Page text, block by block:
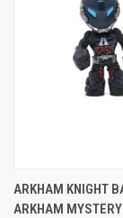
ARKHAM KNIGHT
ARKHAM